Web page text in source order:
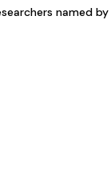
named by